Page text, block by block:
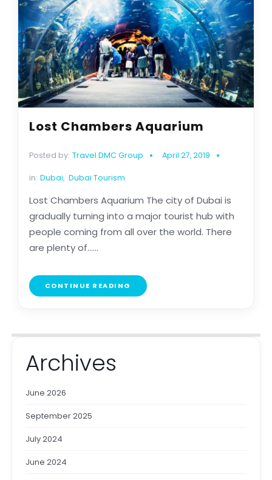
Lost Chambers Aquarium
Posted by: Travel DMC Group April 27, 2019
in: Dubai, Dubai Tourism
Lost Chambers Aquarium The city of Dubai is
gradually turning into a major tourist hub with
people coming from all over the world. There
are plenty of......
CONTINUE READING
Archives
June 2026
September 2025
July 2024
June 2024